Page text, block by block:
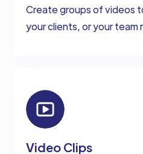
Create groups of videos
your clients, or your team
Video Clips